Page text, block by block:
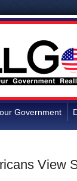
Government
View